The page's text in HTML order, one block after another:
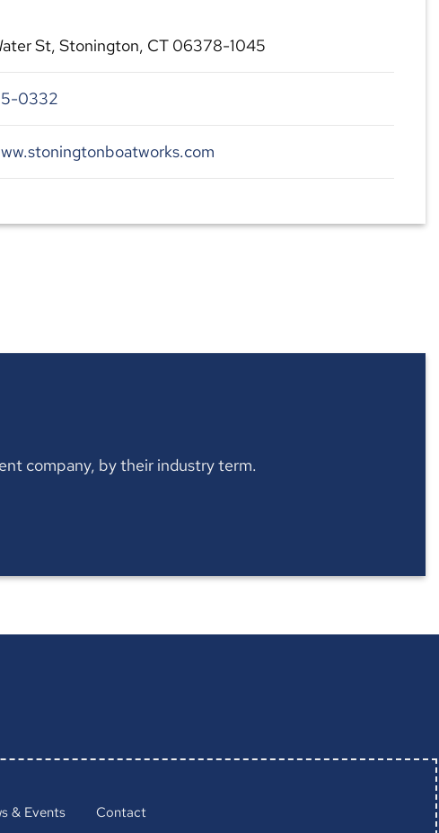
St, Stonington, CT 06378-1045
0332
company, by their industry term.
& Events Contact